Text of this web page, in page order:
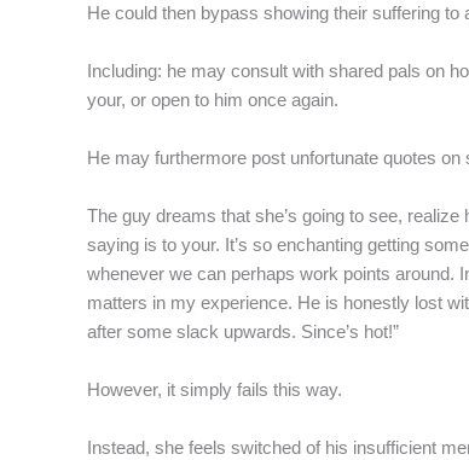
He could then bypass showing their suffering to
Including: he may consult with shared pals on
your, or open to him once again.
He may furthermore post unfortunate quotes
The guy dreams that she’s going to see,
saying is to your. It’s so enchanting getting
whenever we can perhaps work points around.
matters in my experience. He is honestly lost
after some slack upwards. Since’s hot!”
However, it simply fails this way.
Instead, she feels switched of his insufficient